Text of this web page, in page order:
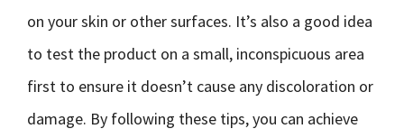
on your skin or other surfaces. It’s also a good idea
to test the product on a small, inconspicuous area
first to ensure it doesn’t cause any discoloration or
damage. By following these tips, you can achieve